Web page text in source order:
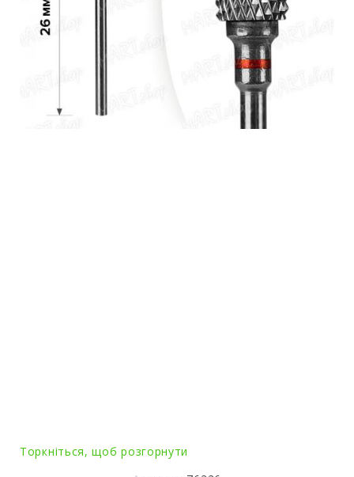
Торкніться, щоб розгорнути